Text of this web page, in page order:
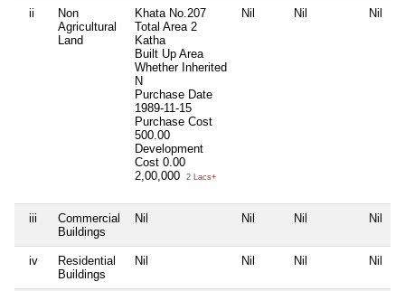
ii
Non
Agricultural
Land
Khata No.207
Total Area 2
Katha
Built Up Area
Whether Inherited
N
Purchase Date
1989-11-15
Purchase Cost
500.00
Development
Cost 0.00
2,00,000
2 Lacs+
Nil Nil Nil
iii
Commercial
Buildings
Nil Nil Nil Nil
iv
Residential
Buildings
Nil Nil Nil Nil